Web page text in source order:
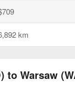
km
to Warsaw